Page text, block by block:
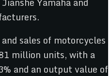
sales of motorcycles
million units, with a
and an output value of